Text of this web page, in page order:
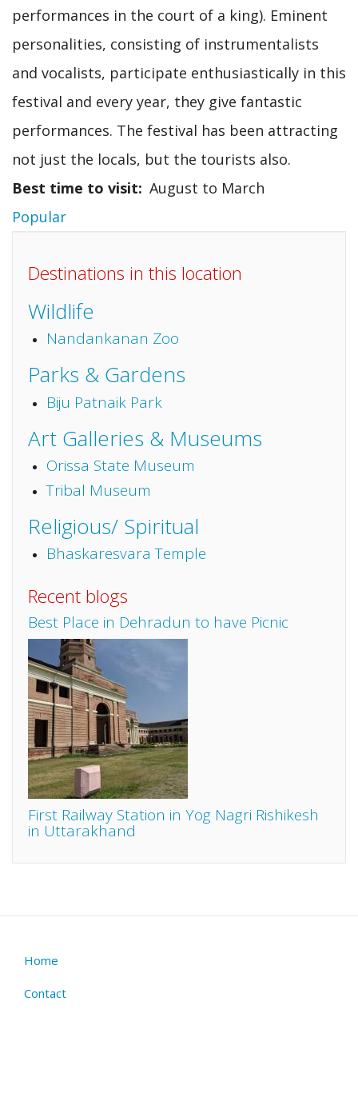
performances in the court of a king). Eminent
personalities, consisting of instrumentalists
and vocalists, participate enthusiastically in this
festival and every year, they give fantastic
performances. The festival has been attracting
not just the locals, but the tourists also.
Best time to visit
August to March
Popular
Destinations in this location
Wildlife
Nandankanan Zoo
Parks & Gardens
Biju Patnaik Park
Art Galleries & Museums
Orissa State Museum
Tribal Museum
Religious/ Spiritual
Bhaskaresvara Temple
Recent blogs
Best Place in Dehradun to have Picnic
First Railway Station in Yog Nagri Rishikesh
in Uttarakhand
Footer
menu
Home
Contact